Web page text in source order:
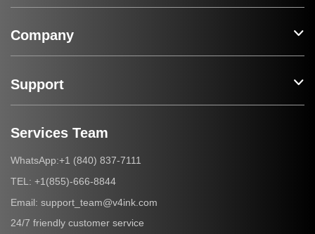
Company
Support
Services Team
WhatsApp:+1 (840) 837-7111
TEL: +1(855)-666-8844
Email: support_team@v4ink.com
24/7 friendly customer service